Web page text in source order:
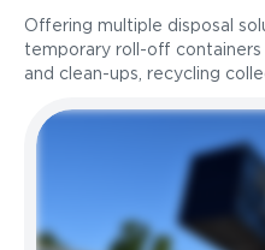
Offering multiple disposal
temporary roll-off
and clean-ups, recycling